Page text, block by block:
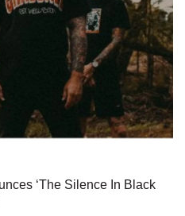
‘The Silence In Black